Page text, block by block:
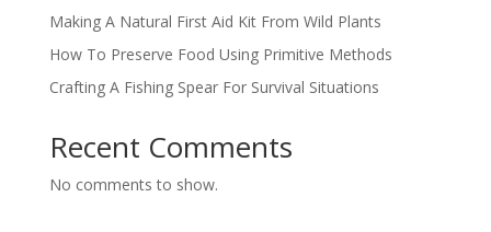
Making A Natural First Aid Kit From Wild Plants
How To Preserve Food Using Primitive Methods
Crafting A Fishing Spear For Survival Situations
Recent Comments
No comments to show.